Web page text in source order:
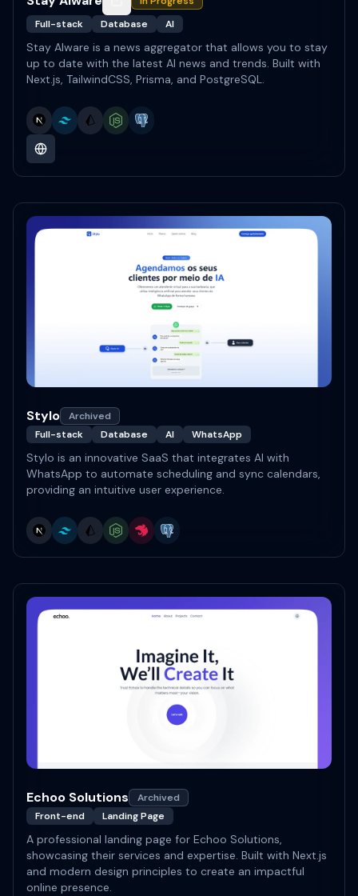
Full-stack
Database AI
Stay AIware is a news aggregator that allows you to stay
up to date with the latest AI news and trends. Built with
Next.js, TailwindCSS, Prisma, and PostgreSQL.
Stylo
Archived
Full-stack
Database AI WhatsApp
Stylo is an innovative SaaS that integrates AI with
WhatsApp to automate scheduling and sync calendars,
providing an intuitive user experience.
Echoo Solutions
Archived
Front-end
Landing Page
A professional landing page for Echoo Solutions,
showcasing their services and expertise. Built with Next.js
and modern design principles to create an impactful
online presence.